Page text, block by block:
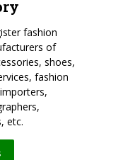
fashion
of
shoes,
fashion
etc.